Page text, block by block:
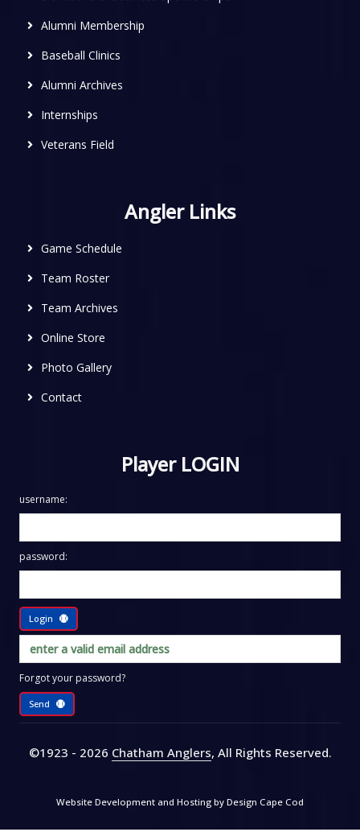
Alumni Membership
Baseball Clinics
Alumni Archives
Internships
Veterans Field
Angler Links
Game Schedule
Team Roster
Team Archives
Online Store
Photo Gallery
Contact
Player LOGIN
username:
password:
Login
Forgot your password?
Send
©1923 - 2026 Chatham Anglers, All Rights Reserved.
Website Development and Hosting by Design Cape Cod